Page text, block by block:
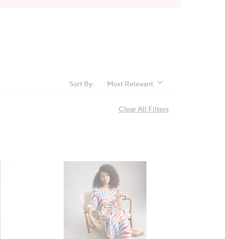
Sort By: Most Relevant
Clear All Filters